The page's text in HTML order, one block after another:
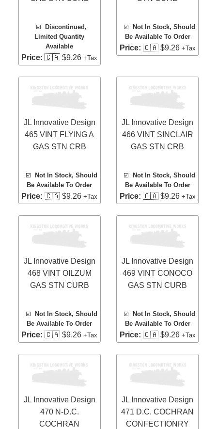
☑️
Discontinued,
Limited Quantity
Available
Price: 🇨🇦 $9.26+Tax
☑️
Not In Stock, Should
Be Available To Order
Price: 🇨🇦 $9.26 +Tax
JL Innovative Design
465 VINT FLYING A
GAS STN CRB
☑️
Not In Stock, Should
Be Available To Order
Price: 🇨🇦 $9.26+Tax
JL Innovative Design
466 VINT SINCLAIR
GAS STN CRB
☑️
Not In Stock, Should
Be Available To Order
Price: 🇨🇦 $9.26 +Tax
JL Innovative Design
468 VINT OILZUM
GAS STN CURB
☑️
Not In Stock, Should
Be Available To Order
Price: 🇨🇦 $9.26+Tax
JL Innovative Design
469 VINT CONOCO
GAS STN CURB
☑️
Not In Stock, Should
Be Available To Order
Price: 🇨🇦 $9.26 +Tax
JL Innovative Design
470 N-D.C.
COCHRAN
JL Innovative Design
471 D.C. COCHRAN
CONFECTIONRY